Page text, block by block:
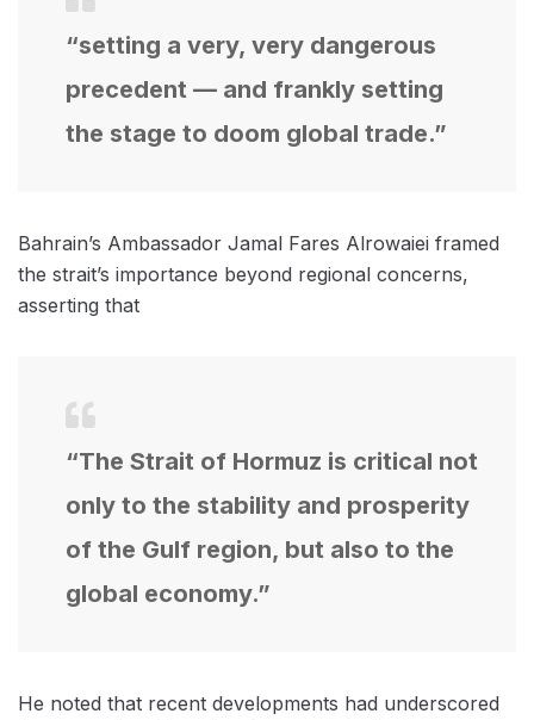
“setting a very, very dangerous
precedent — and frankly setting
the stage to doom global trade.”
Bahrain’s Ambassador Jamal Fares Alrowaiei framed
the strait’s importance beyond regional concerns,
asserting that
“The Strait of Hormuz is critical not
only to the stability and prosperity
of the Gulf region, but also to the
global economy.”
He noted that recent developments had underscored